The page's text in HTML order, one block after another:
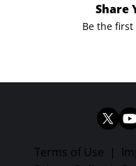
Share
Be the
Terms of Use |